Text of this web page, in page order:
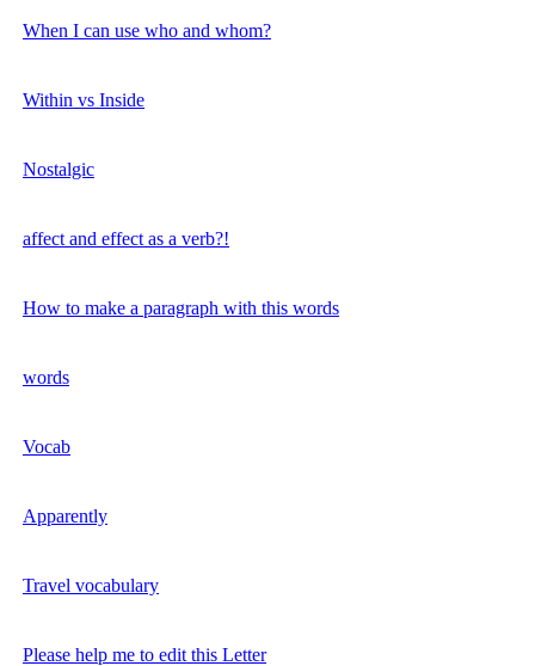
When I can use who and whom?
Within vs Inside
Nostalgic
affect and effect as a verb?!
How to make a paragraph with this words
words
Vocab
Apparently
Travel vocabulary
Please help me to edit this Letter